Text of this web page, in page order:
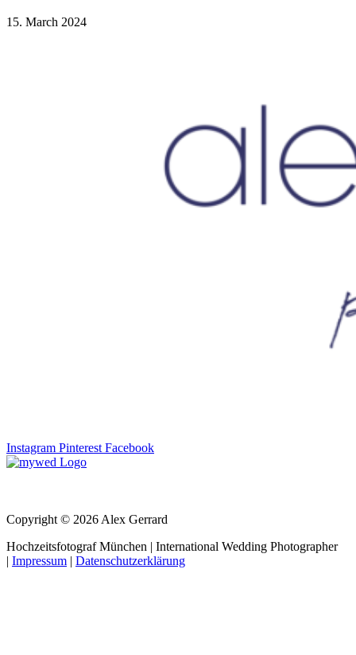
15. March 2024
Instagram Pinterest Facebook
Copyright © 2026 Alex Gerrard
Hochzeitsfotograf München | International Wedding Photographer
| Impressum | Datenschutzerklärung